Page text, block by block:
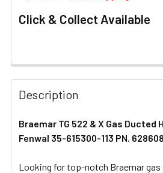
Click & Collect Available
FREQUENTLY
BOUGHT
TOGETHER:
SELECT
Description
Braemar TG 522 & X Gas
Fenwal 35-615300-113 PN. 628608
Looking for top-notch Braemar gas